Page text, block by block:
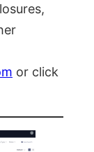
or click